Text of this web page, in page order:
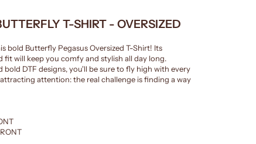
T-SHIRT - OVERSIZED
bold Butterfly Pegasus Oversized T-Shirt! Its
fit will keep you comfy and stylish all day long.
bold DTF designs, you'll be sure to fly high with every
attention: the real challenge is finding a way